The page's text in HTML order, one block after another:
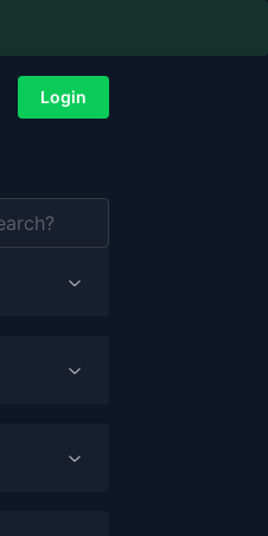
Login